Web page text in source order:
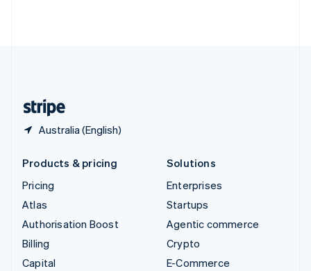
Australia (English)
Products & pricing
Pricing
Atlas
Authorisation Boost
Billing
Capital
Solutions
Enterprises
Startups
Agentic commerce
Crypto
E-Commerce